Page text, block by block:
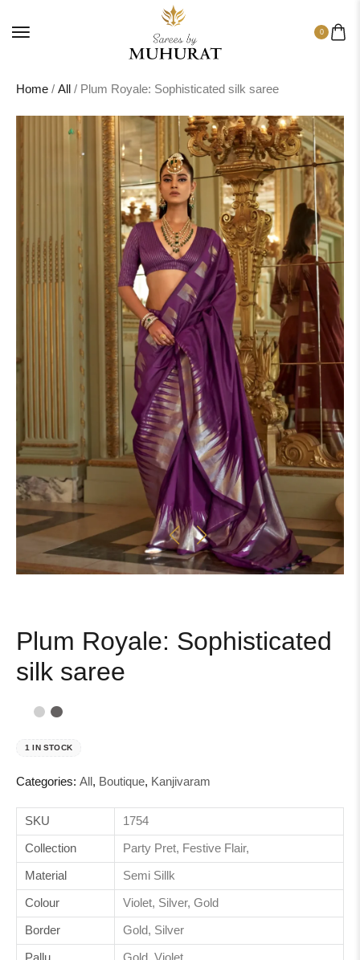
0
Home / All / Plum Royale: Sophisticated silk saree
Plum Royale: Sophisticated
silk saree
1 IN STOCK
SKU 1754
Collection Party Pret, Festive Flair,
Material Semi Sillk
Colour Violet, Silver, Gold
Border Gold, Silver
Pallu Gold, Violet
Categories: All , Boutique, Kanjivaram